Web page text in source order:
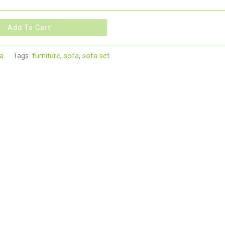
Add To Cart
Tags: furniture, sofa, sofa set